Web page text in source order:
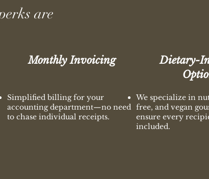
are
Monthly Invoicing
Simplified billing for your
accounting department—no need
to chase individual receipts.
Dietary-
We specialize in
free, and vegan
ensure every
included.